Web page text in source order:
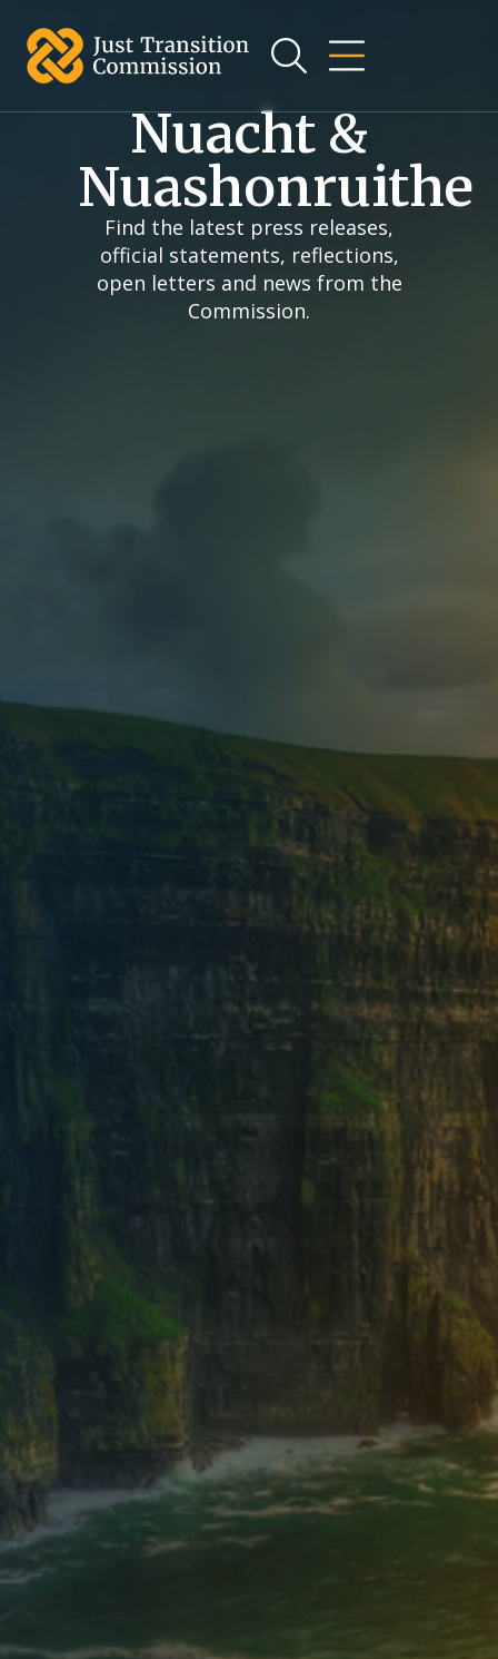
ábhar
Nuacht &
Nuashonruithe
Find the latest press releases,
official statements, reflections,
open letters and news from the
Commission.